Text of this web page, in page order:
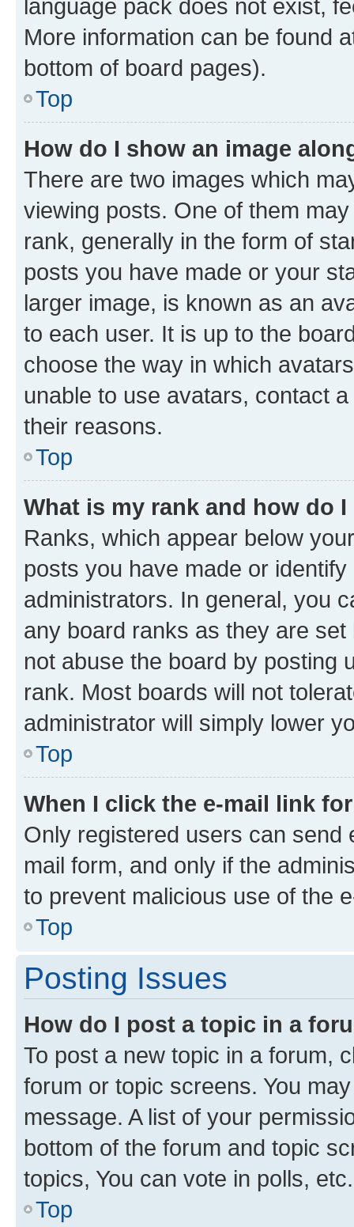
language pack does not exist,
More information can be found
bottom of board pages).
Top
How do I show an image
There are two images which
viewing posts. One of them
rank, generally in the form of
posts you have made or your
larger image, is known as an
to each user. It is up to the
choose the way in which
unable to use avatars, contact
their reasons.
Top
What is my rank and how do
Ranks, which appear below
posts you have made or
administrators. In general, you
any board ranks as they are
not abuse the board by posting
rank. Most boards will not
administrator will simply lower
Top
When I click the e-mail link
Only registered users can send
mail form, and only if the
to prevent malicious use of the
Top
Posting Issues
How do I post a topic in a
To post a new topic in a forum,
forum or topic screens. You
message. A list of your
bottom of the forum and topic
topics, You can vote in polls, etc.
Top